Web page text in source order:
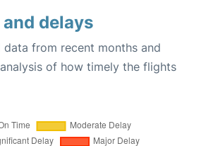
delays
data from recent months and
of how timely the flights